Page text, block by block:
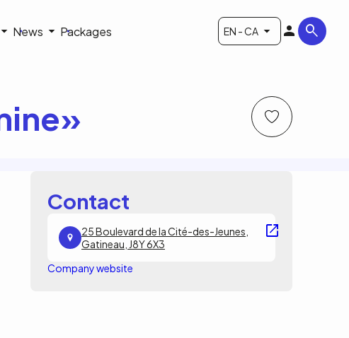
News Packages EN - CA
Contact
25 Boulevard de la Cité-des-Jeunes,
Gatineau, J8Y 6X3
Company website